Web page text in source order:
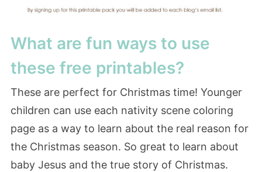
What are fun ways to use
these free printables?
These are perfect for Christmas time! Younger
children can use each nativity scene coloring
page as a way to learn about the real reason for
the Christmas season. So great to learn about
baby Jesus and the true story of Christmas.